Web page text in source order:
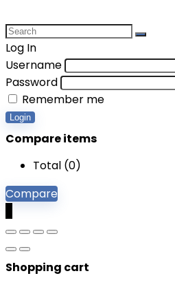
Log In
Username
Password
Remember me
Login
Compare items
Total (0)
Compare
Shopping cart